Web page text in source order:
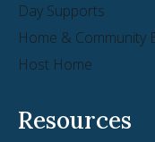
Day Supports
Home & Community
Host Home
Resources